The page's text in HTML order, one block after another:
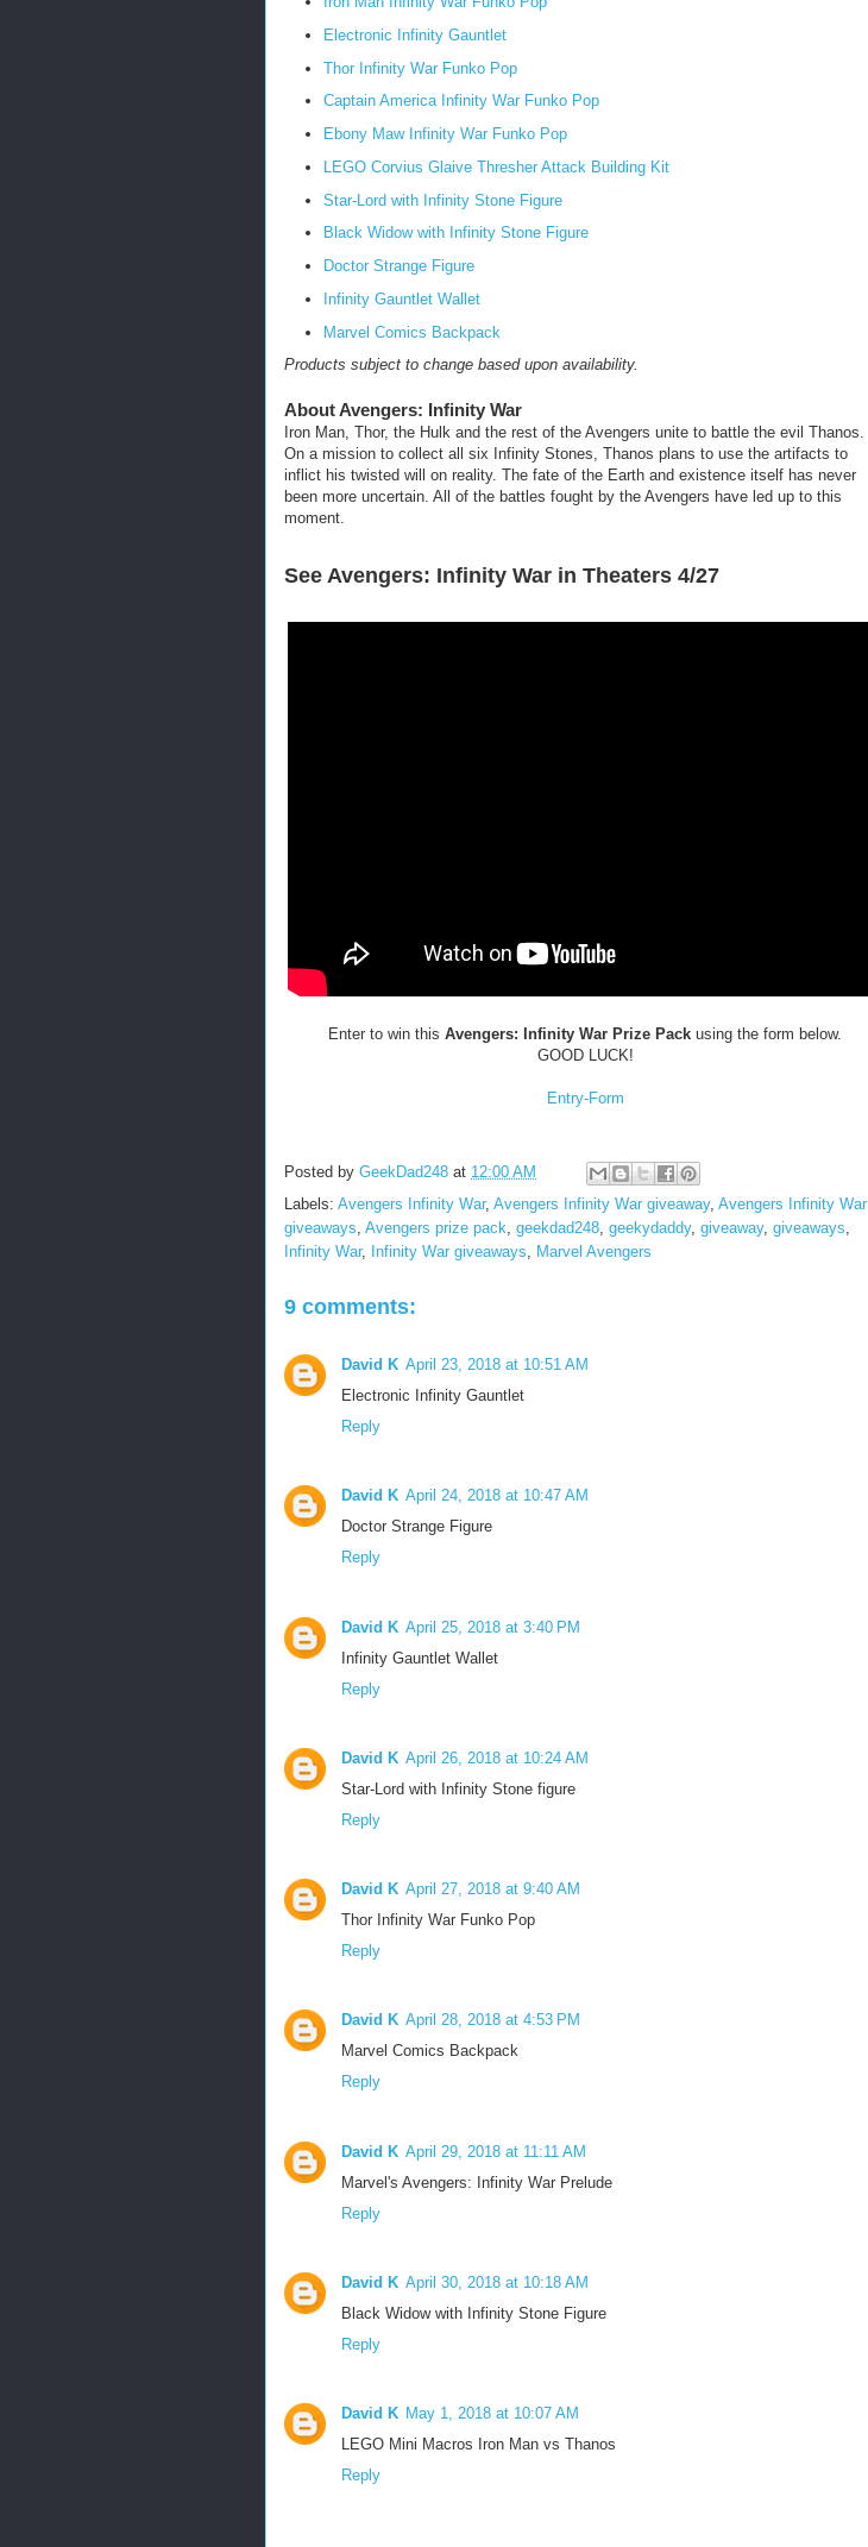
Electronic Infinity Gauntlet
Thor Infinity War Funko Pop
Captain America Infinity War Funko Pop
Ebony Maw Infinity War Funko Pop
LEGO Corvius Glaive Thresher Attack Building Kit
Star-Lord with Infinity Stone Figure
Black Widow with Infinity Stone Figure
Doctor Strange Figure
Infinity Gauntlet Wallet
Marvel Comics Backpack
Products subject to change based upon availability.
About Avengers: Infinity War
Iron Man, Thor, the Hulk and the rest of the Avengers unite to battle the evil Thanos.
On a mission to collect all six Infinity Stones, Thanos plans to use the artifacts to
inflict his twisted will on reality. The fate of the Earth and existence itself has never
been more uncertain. All of the battles fought by the Avengers have led up to this
moment.
See Avengers: Infinity War in Theaters 4/27
Enter to win this Avengers: Infinity War Prize Pack using the form below.
GOOD LUCK!
Entry-Form
Posted by GeekDad248 at 12:00 AM
Labels: Avengers Infinity War, Avengers Infinity War giveaway, Avengers Infinity War
giveaways, Avengers prize pack, geekdad248, geekydaddy, giveaway, giveaways,
Infinity War, Infinity War giveaways, Marvel Avengers
9 comments:
David K April 23, 2018 at 10:51 AM
Electronic Infinity Gauntlet
Reply
David K April 24, 2018 at 10:47 AM
Doctor Strange Figure
Reply
David K April 25, 2018 at 3:40 PM
Infinity Gauntlet Wallet
Reply
David K April 26, 2018 at 10:24 AM
Star-Lord with Infinity Stone figure
Reply
David K April 27, 2018 at 9:40 AM
Thor Infinity War Funko Pop
Reply
David K April 28, 2018 at 4:53 PM
Marvel Comics Backpack
Reply
David K April 29, 2018 at 11:11 AM
Marvel's Avengers: Infinity War Prelude
Reply
David K April 30, 2018 at 10:18 AM
Black Widow with Infinity Stone Figure
Reply
David K May 1, 2018 at 10:07 AM
LEGO Mini Macros Iron Man vs Thanos
Reply